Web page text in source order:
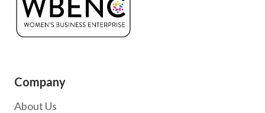
Company
About Us